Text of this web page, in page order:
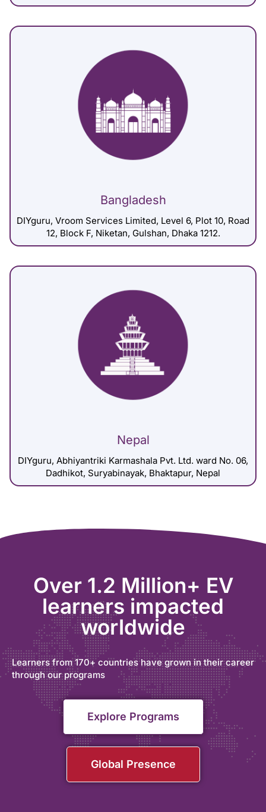
Bangladesh
DIYguru, Vroom Services Limited, Level 6, Plot 10, Road
12, Block F, Niketan, Gulshan, Dhaka 1212.
Nepal
DIYguru, Abhiyantriki Karmashala Pvt. Ltd. ward No. 06,
Dadhikot, Suryabinayak, Bhaktapur, Nepal
Over 1.2 Million+ EV
learners impacted
worldwide
Learners from 170+ countries have grown in their career
through our programs
Explore Programs
Global Presence